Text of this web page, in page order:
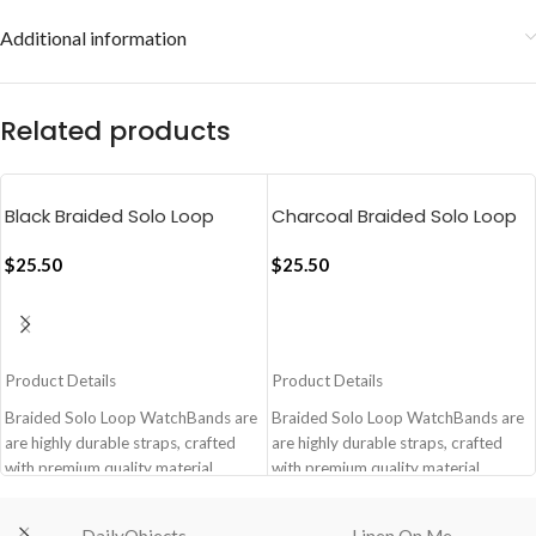
Additional information
Related products
Black Braided Solo Loop
(38/40/41mm)
$25.50
Product Details
Braided Solo Loop WatchBands are
are highly durable straps, crafted
with premium quality material,
Charcoal Braided Solo Loop
(38/40/41mm)
$25.50
Product Details
Braided Solo Loop WatchBands are
are highly durable straps, crafted
with premium quality material,